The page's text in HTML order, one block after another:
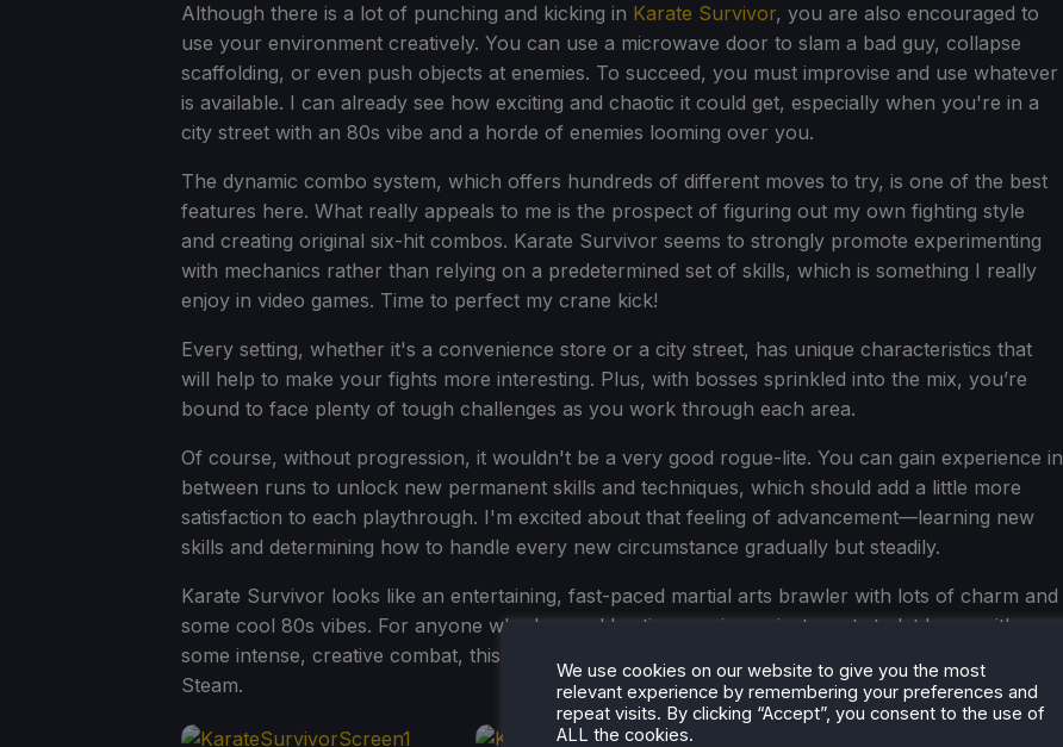
Although there is a lot of punching and kicking in Karate Survivor, you are also encouraged to
use your environment creatively. You can use a microwave door to slam a bad guy, collapse
scaffolding, or even push objects at enemies. To succeed, you must improvise and use whatever
is available. I can already see how exciting and chaotic it could get, especially when you're in a
city street with an 80s vibe and a horde of enemies looming over you.
The dynamic combo system, which offers hundreds of different moves to try, is one of the best
features here. What really appeals to me is the prospect of figuring out my own fighting style
and creating original six-hit combos. Karate Survivor seems to strongly promote experimenting
with mechanics rather than relying on a predetermined set of skills, which is something I really
enjoy in video games. Time to perfect my crane kick!
Every setting, whether it's a convenience store or a city street, has unique characteristics that
will help to make your fights more interesting. Plus, with bosses sprinkled into the mix, you’re
bound to face plenty of tough challenges as you work through each area.
Of course, without progression, it wouldn't be a very good rogue-lite. You can gain experience in
between runs to unlock new permanent skills and techniques, which should add a little more
satisfaction to each playthrough. I'm excited about that feeling of advancement—learning new
skills and determining how to handle every new circumstance gradually but steadily.
Karate Survivor looks like an entertaining, fast-paced martial arts brawler with lots of charm and
some cool 80s vibes. For anyone who loves old action movies or just wants to let loose with
some intense, creative combat, this game could be worth keeping an eye on when it drops on
Steam.
We use cookies on our website to give you the most
relevant experience by remembering your preferences and
repeat visits. By clicking “Accept”, you consent to the use of
ALL the cookies.